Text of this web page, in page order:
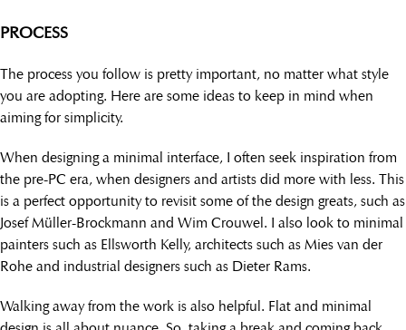
PROCESS
The process you follow is pretty important, no matter what style
you are adopting. Here are some ideas to keep in mind when
aiming for simplicity.
When designing a minimal interface, I often seek inspiration from
the pre-PC era, when designers and artists did more with less. This
is a perfect opportunity to revisit some of the design greats, such as
Josef Müller-Brockmann and Wim Crouwel. I also look to minimal
painters such as Ellsworth Kelly, architects such as Mies van der
Rohe and industrial designers such as Dieter Rams.
Walking away from the work is also helpful. Flat and minimal